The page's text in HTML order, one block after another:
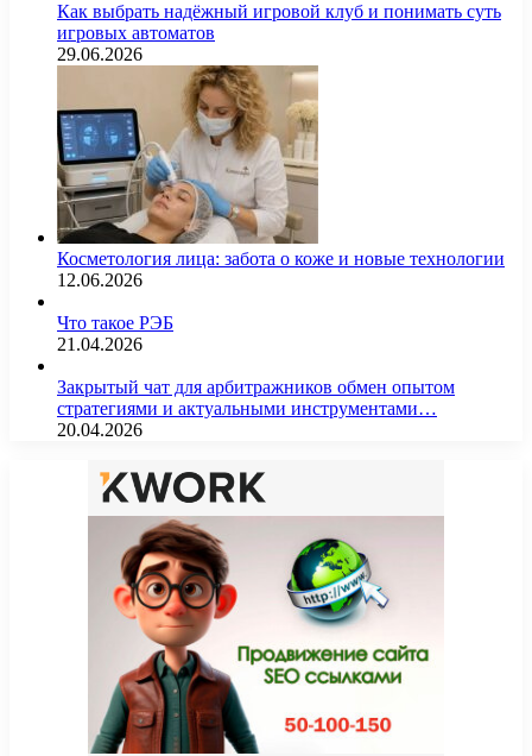
Как выбрать надёжный игровой клуб и понимать суть
игровых автоматов
29.06.2026
Косметология лица: забота о коже и новые технологии
12.06.2026
Что такое РЭБ
21.04.2026
Закрытый чат для арбитражников обмен опытом
стратегиями и актуальными инструментами…
20.04.2026